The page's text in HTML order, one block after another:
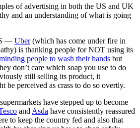
of advertising in both the US and UK
and an understanding of what is going
— Uber(which has come under fire in
is thanking people for NOT using its
people to wash their hands but
don’t care which soap you use to do
still selling its product, it
be perceived as crass to do so overtly.
have stepped up to become
and Asda have consistently reassured
to keep the country fed and also that